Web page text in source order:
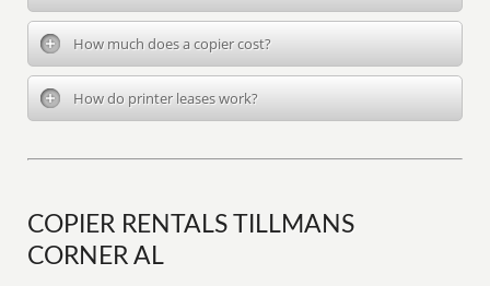
How much does a copier cost?
How do printer leases work?
COPIER RENTALS TILLMANS
CORNER AL